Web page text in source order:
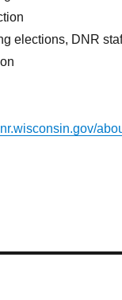
elections, DNR